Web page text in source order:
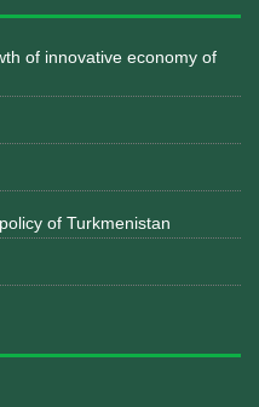
of innovative economy of
of Turkmenistan